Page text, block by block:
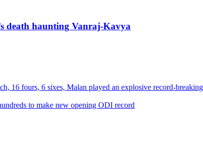
death haunting Vanraj-Kavya
16 fours, 6 sixes, Malan played an explosive record-
to make new opening ODI record